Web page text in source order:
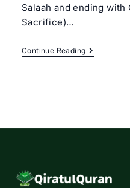
Salaah and ending with
Sacrifice)…
Continue ReadingEid-
Ul-
Quran